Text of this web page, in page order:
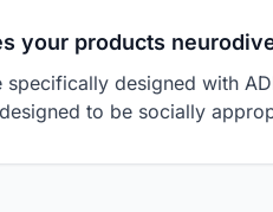
your products
specifically designed with
to be socially